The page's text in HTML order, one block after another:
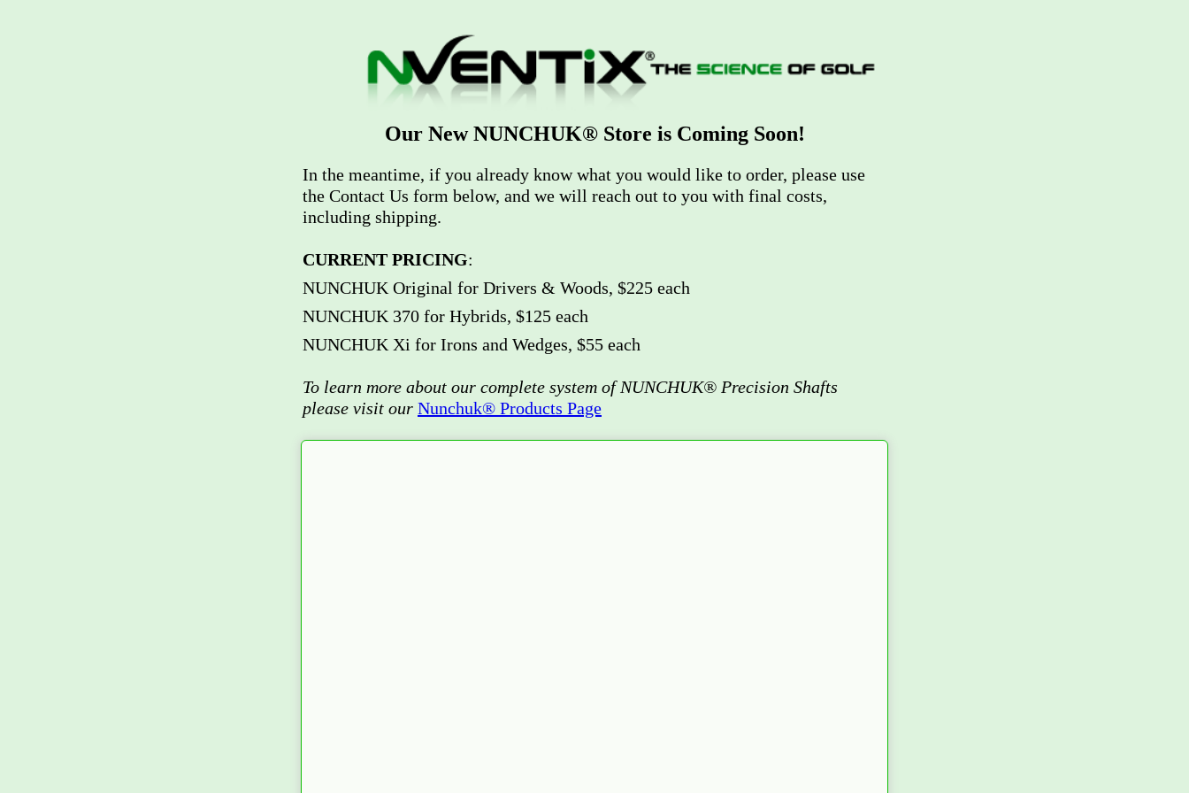
Our New NUNCHUK® Store is Coming Soon!
In the meantime, if you already know what you would like to order, please use
the Contact Us form below, and we will reach out to you with final costs,
including shipping.
CURRENT PRICING:
NUNCHUK Original for Drivers & Woods, $225 each
NUNCHUK 370 for Hybrids, $125 each
NUNCHUK Xi for Irons and Wedges, $55 each
To learn more about our complete system of NUNCHUK® Precision Shafts
please visit our Nunchuk® Products Page